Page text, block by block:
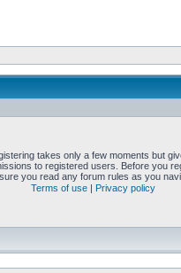
takes only a few moments but
to registered users. Before you
you read any forum rules as you
Terms of use | Privacy policy